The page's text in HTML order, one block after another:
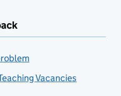
Vacancies